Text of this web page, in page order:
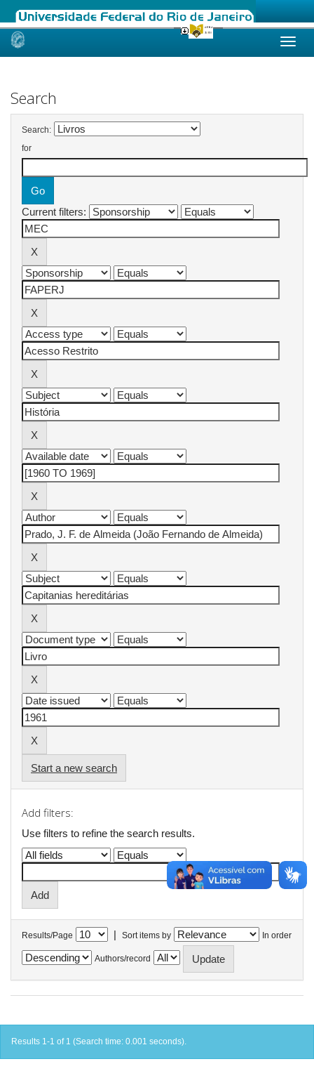
Skip
Search
Search:
for
Current filters:
Start a new search
Add filters:
Use filters to refine the search results.
Results/Page | Sort items by In order
Authors/record
Results 1-1 of 1 (Search time: 0.001 seconds).